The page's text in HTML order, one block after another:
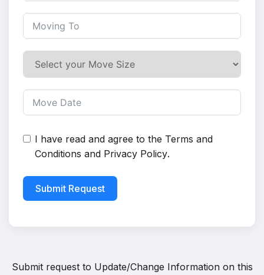
I have read and agree to the Terms and
Conditions and Privacy Policy.
Submit Request
Submit request to Update/Change Information on this